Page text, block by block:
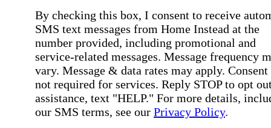
By checking this box, I consent to receive
SMS text messages from Home Instead at the
number provided, including promotional and
service-related messages. Message frequency
vary. Message & data rates may apply. Consent
not required for services. Reply STOP to opt
assistance, text "HELP." For more details,
our SMS terms, see our Privacy Policy.